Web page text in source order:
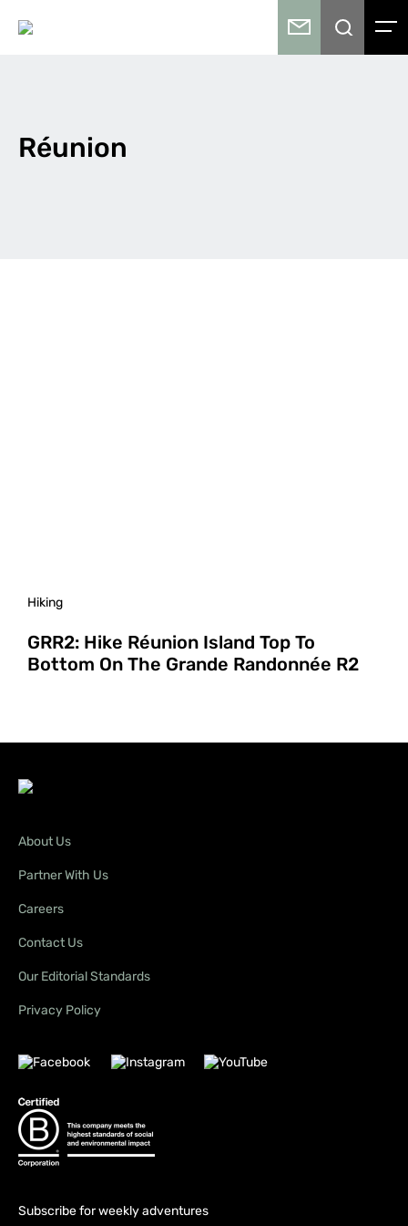
Réunion
Hiking
GRR2: Hike Réunion Island Top To
Bottom On The Grande Randonnée R2
Subscribe for weekly adventures
About Us
Partner With Us
Careers
Contact Us
Our Editorial Standards
Privacy Policy